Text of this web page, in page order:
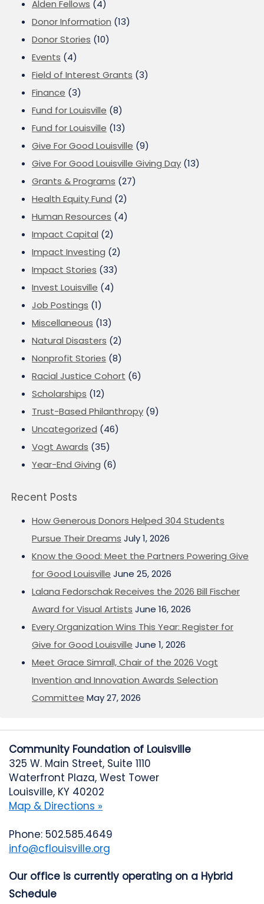
Alden Fellows (4)
Donor Information (13)
Donor Stories (10)
Events (4)
Field of Interest Grants (3)
Finance (3)
Fund for Louisville (8)
Fund for Louisville (13)
Give For Good Louisville (9)
Give For Good Louisville Giving Day (13)
Grants & Programs (27)
Health Equity Fund (2)
Human Resources (4)
Impact Capital (2)
Impact Investing (2)
Impact Stories (33)
Invest Louisville (4)
Job Postings (1)
Miscellaneous (13)
Natural Disasters (2)
Nonprofit Stories (8)
Racial Justice Cohort (6)
Scholarships (12)
Trust-Based Philanthropy (9)
Uncategorized (46)
Vogt Awards (35)
Year-End Giving (6)
Recent Posts
How Generous Donors Helped 304 Students
Pursue Their Dreams July 1, 2026
Know the Good: Meet the Partners Powering Give
for Good Louisville June 25, 2026
Lalana Fedorschak Receives the 2026 Bill Fischer
Award for Visual Artists June 16, 2026
Every Organization Wins This Year: Register for
Give for Good Louisville June 1, 2026
Meet Grace Simrall, Chair of the 2026 Vogt
Invention and Innovation Awards Selection
Committee May 27, 2026
Community Foundation of Louisville
325 W. Main Street, Suite 1110
Waterfront Plaza, West Tower
Louisville, KY 40202
Map & Directions »
Phone: 502.585.4649
info@cflouisville.org
Our office is currently operating on a Hybrid
Schedule